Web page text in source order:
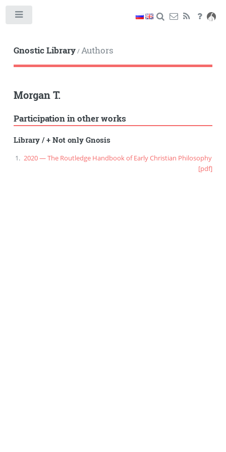
Gnostic Library/Authors
Morgan T.
Participation in other works
Library/+ Not only Gnosis
2020 — The Routledge Handbook of Early Christian Philosophy
[pdf]